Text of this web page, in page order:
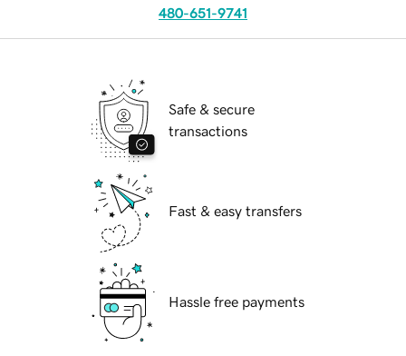
480-651-9741
Safe & secure
transactions
Fast & easy transfers
Hassle free payments